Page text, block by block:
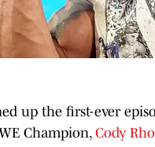
up the first-ever
Champion, Cody